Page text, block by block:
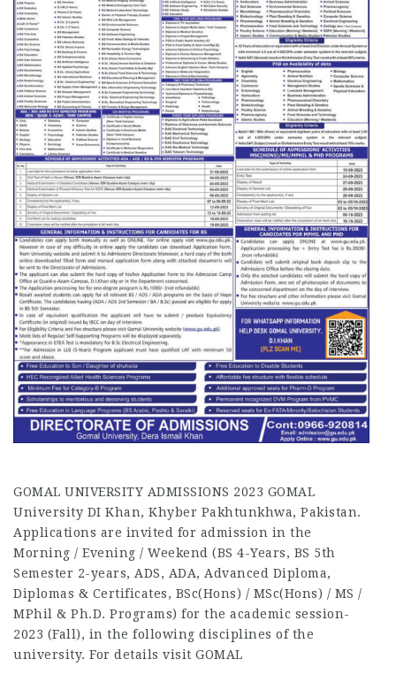
GOMAL UNIVERSITY ADMISSIONS 2023 GOMAL
University DI Khan, Khyber Pakhtunkhwa, Pakistan.
Applications are invited for admission in the
Morning / Evening / Weekend (BS 4-Years, BS 5th
Semester 2-years, ADS, ADA, Advanced Diploma,
Diplomas & Certificates, BSc(Hons) / MSc(Hons) / MS /
MPhil & Ph.D. Programs) for the academic session-
2023 (Fall), in the following disciplines of the
university. For details visit GOMAL